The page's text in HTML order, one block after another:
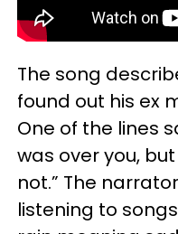
The song
found out his ex
One of the lines
was over you,
not.” The
listening to